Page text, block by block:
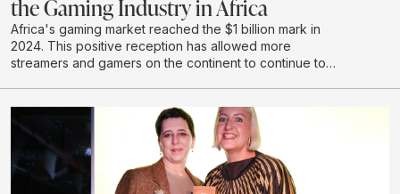
the Gaming Industry in Africa
Africa's gaming market reached the $1 billion mark in
2024. This positive reception has allowed more
streamers and gamers on the continent to continue to